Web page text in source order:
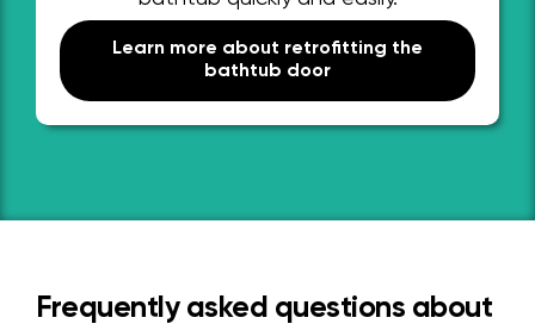
Learn more about retrofitting the
bathtub door
Frequently asked questions about